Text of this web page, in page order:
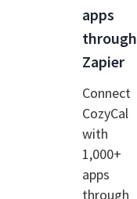
apps
through
Zapier
Connect
CozyCal
with
1,000+
apps
through